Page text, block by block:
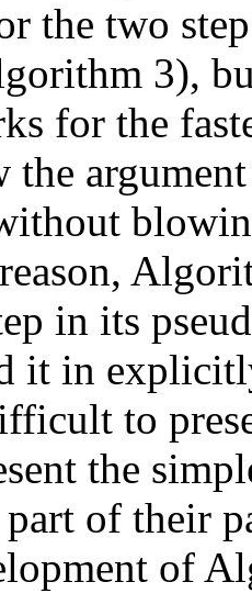
the two
3),
for the
the
in its
it in
to
the
of their
of